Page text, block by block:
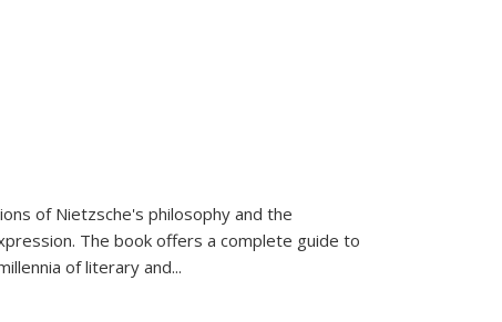
of Nietzsche's philosophy and the
The book offers a complete guide to
of literary and...